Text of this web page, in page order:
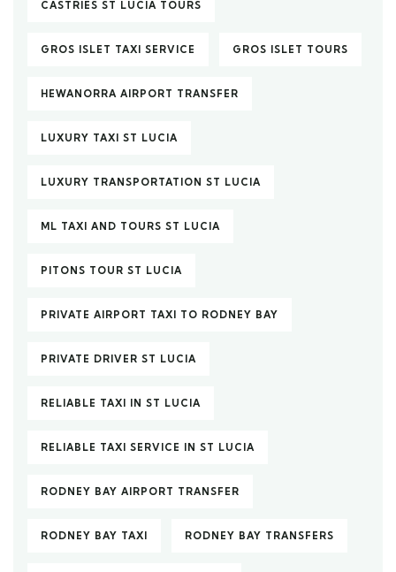
CASTRIES ST LUCIA TOURS
GROS ISLET TAXI SERVICE GROS ISLET TOURS
HEWANORRA AIRPORT TRANSFER
LUXURY TAXI ST LUCIA
LUXURY TRANSPORTATION ST LUCIA
ML TAXI AND TOURS ST LUCIA
PITONS TOUR ST LUCIA
PRIVATE AIRPORT TAXI TO RODNEY BAY
PRIVATE DRIVER ST LUCIA
RELIABLE TAXI IN ST LUCIA
RELIABLE TAXI SERVICE IN ST LUCIA
RODNEY BAY AIRPORT TRANSFER
RODNEY BAY TAXI RODNEY BAY TRANSFERS